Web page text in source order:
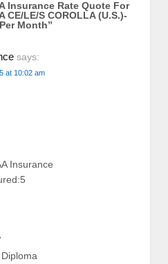
Insurance Rate Quote For
CE/LE/S COROLLA (U.S.)-
Month”
says:
at 10:02 am
Insurance